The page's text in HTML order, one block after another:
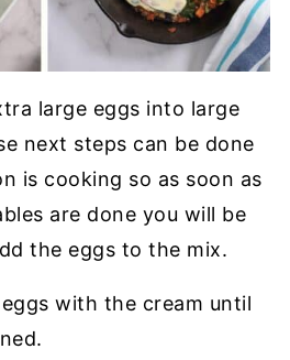
large eggs into large
next steps can be done
is cooking so as soon as
are done you will be
the eggs to the mix.
with the cream until